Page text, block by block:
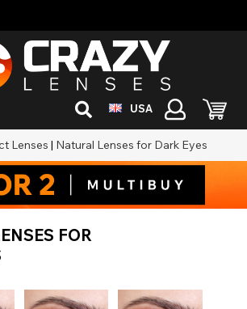
USA
Lenses | Natural Lenses for Dark Eyes
FOR